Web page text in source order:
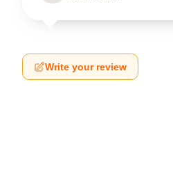
Write your review